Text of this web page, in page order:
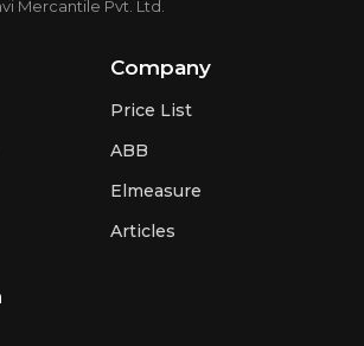
Mercantile Pvt. Ltd.
Company
Price List
ABB
Elmeasure
Articles